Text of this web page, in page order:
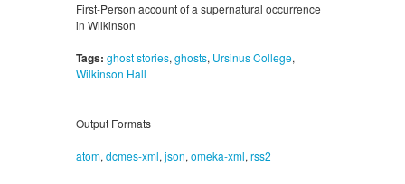
First-Person account of a supernatural occurrence
in Wilkinson
Tags: ghost stories, ghosts, Ursinus College,
Wilkinson Hall
Output Formats
atom, dcmes-xml, json, omeka-xml, rss2